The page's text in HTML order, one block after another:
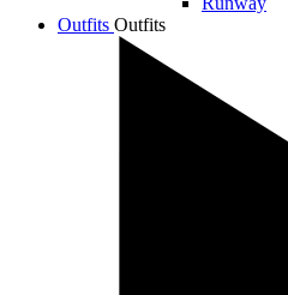
Outfits Outfits